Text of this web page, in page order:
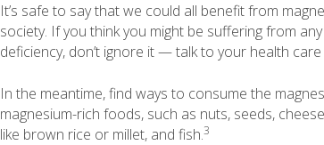
It’s safe to say that we could all benefit from
society. If you think you might be suffering from
deficiency, don’t ignore it — talk to your health
In the meantime, find ways to consume the
magnesium-rich foods, such as nuts, seeds,
like brown rice or millet, and fish.3